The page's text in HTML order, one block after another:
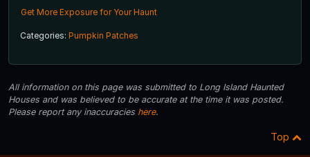
Get More Exposure for Your Haunt
Categories: Pumpkin Patches
All information on this page was submitted to Long Island Haunted
Houses and was believed to be accurate at the time it was posted.
Please report any inaccuracies here.
Top